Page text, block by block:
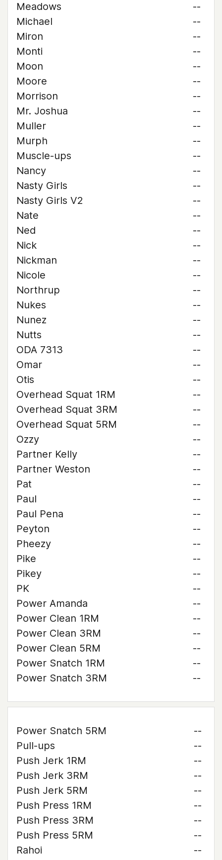
Meadows
--
Michael
--
Miron
--
Monti
--
Moon
--
Moore
--
Morrison
--
Mr. Joshua
--
Muller
--
Murph
--
Muscle-ups
--
Nancy
--
Nasty Girls
--
Nasty Girls V2
--
Nate
--
Ned
--
Nick
--
Nickman
--
Nicole
--
Northrup
--
Nukes
--
Nunez
--
Nutts
--
ODA 7313
--
Omar
--
Otis
--
Overhead Squat 1RM
--
Overhead Squat 3RM
--
Overhead Squat 5RM
--
Ozzy
--
Partner Kelly
--
Partner Weston
--
Pat
--
Paul
--
Paul Pena
--
Peyton
--
Pheezy
--
Pike
--
Pikey
--
PK
--
Power Amanda
--
Power Clean 1RM
--
Power Clean 3RM
--
Power Clean 5RM
--
Power Snatch 1RM
--
Power Snatch 3RM
--
Power Snatch 5RM
--
Pull-ups
--
Push Jerk 1RM
--
Push Jerk 3RM
--
Push Jerk 5RM
--
Push Press 1RM
--
Push Press 3RM
--
Push Press 5RM
--
Rahoi
--